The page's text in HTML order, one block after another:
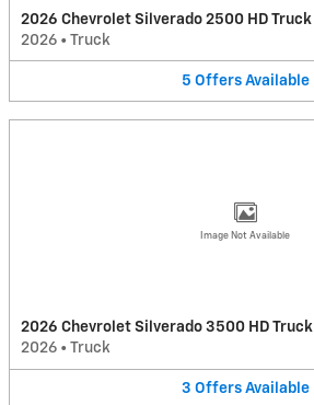
2026 Chevrolet Silverado 2500 HD Truck
2026 • Truck
5 Offers Available
Image Not Available
2026 Chevrolet Silverado 3500 HD Truck
2026 • Truck
3 Offers Available